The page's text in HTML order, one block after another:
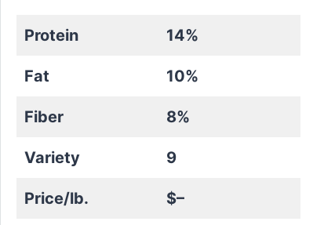
Protein 14%
Fat 10%
Fiber 8%
Variety 9
Price/lb. $–